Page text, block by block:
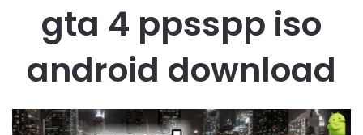
gta 4 ppsspp iso
android download